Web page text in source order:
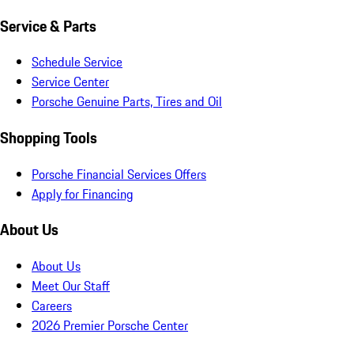
Service & Parts
Schedule Service
Service Center
Porsche Genuine Parts, Tires and Oil
Shopping Tools
Porsche Financial Services Offers
Apply for Financing
About Us
About Us
Meet Our Staff
Careers
2026 Premier Porsche Center